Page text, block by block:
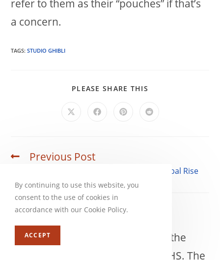
refer to them as their “pouches” if that’s
a concern.
TAGS:STUDIO GHIBLI
PLEASE SHARE THIS
Opens
Opens Opens Opens
Read
Previous Post
Princess Mononoke and Studio Ghibli’s Global Rise
Rowegn became an anime fan in the
early 90s after renting Akira on VHS. The
By continuing to use this website, you
consent to the use of cookies in
accordance with our Cookie Policy.
ACCEPT